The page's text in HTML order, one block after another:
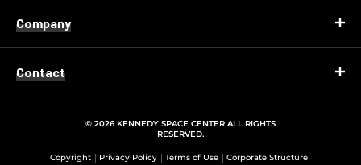
Company
Contact
© 2026 KENNEDY SPACE CENTER ALL RIGHTS
RESERVED.
Copyright Privacy Policy Terms of Use Corporate Structure